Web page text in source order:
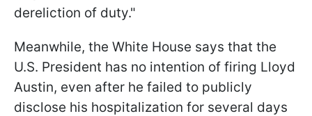
dereliction of duty."
Meanwhile, the White House says that the
U.S. President has no intention of firing Lloyd
Austin, even after he failed to publicly
disclose his hospitalization for several days